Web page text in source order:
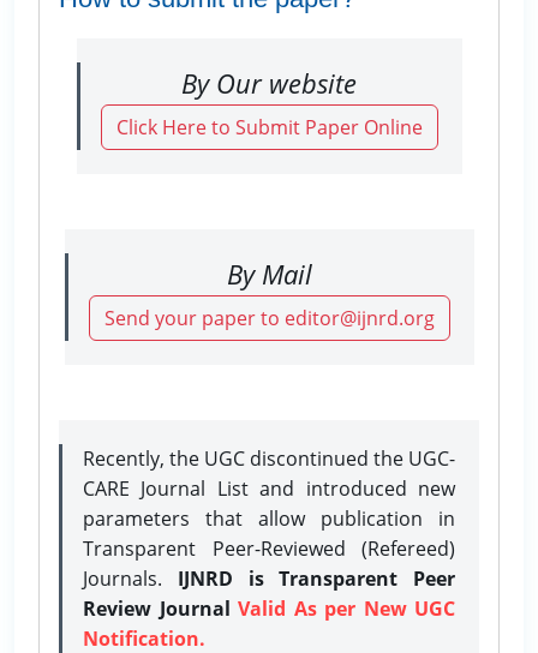
By Our website
Click Here to Submit Paper Online
By Mail
Send your paper to editor@ijnrd.org
Recently, the UGC discontinued the UGC-
CARE Journal List and introduced new
parameters that allow publication in
Transparent Peer-Reviewed (Refereed)
Journals. IJNRD is Transparent Peer
Review Journal Valid As per New UGC
Notification.